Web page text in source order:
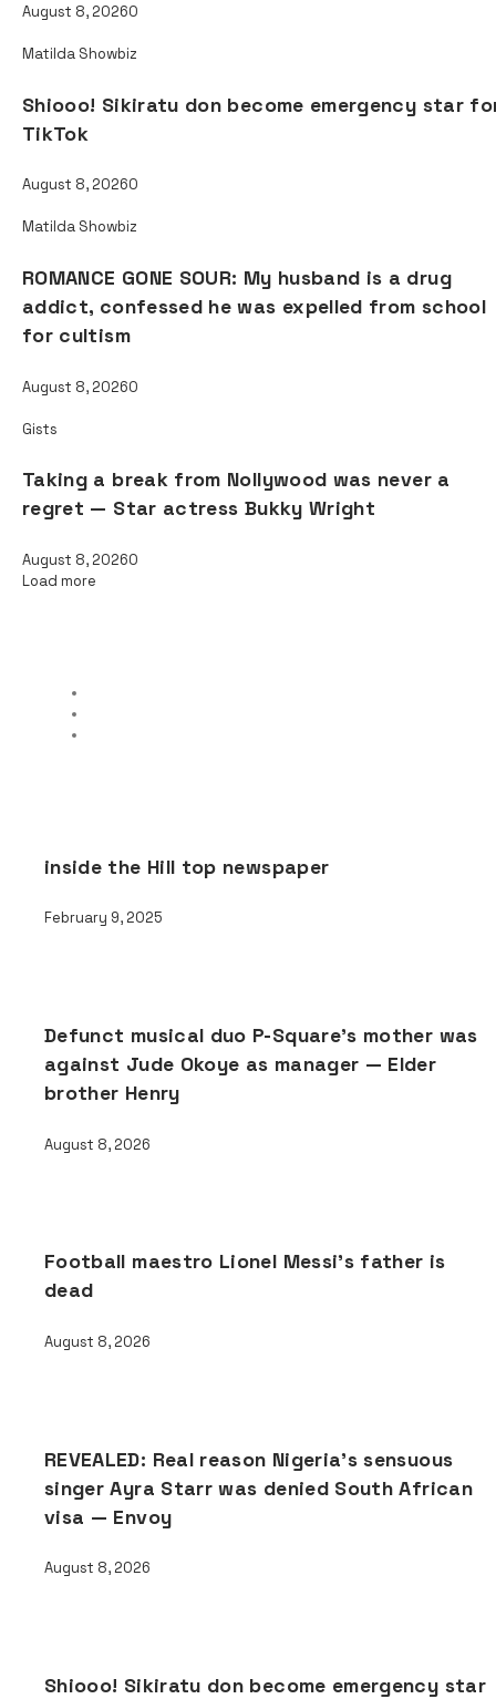
August 8, 20260
Matilda Showbiz
Shiooo! Sikiratu don become emergency star
TikTok
August 8, 20260
Matilda Showbiz
ROMANCE GONE SOUR: My husband is a drug
addict, confessed he was expelled from school
for cultism
August 8, 20260
Gists
Taking a break from Nollywood was never a
regret — Star actress Bukky Wright
August 8, 20260
Load more
inside the Hill top newspaper
February 9, 2025
Defunct musical duo P-Square’s mother was
against Jude Okoye as manager — Elder
brother Henry
August 8, 2026
Football maestro Lionel Messi’s father is
dead
August 8, 2026
REVEALED: Real reason Nigeria’s sensuous
singer Ayra Starr was denied South African
visa — Envoy
August 8, 2026
Shiooo! Sikiratu don become emergency star